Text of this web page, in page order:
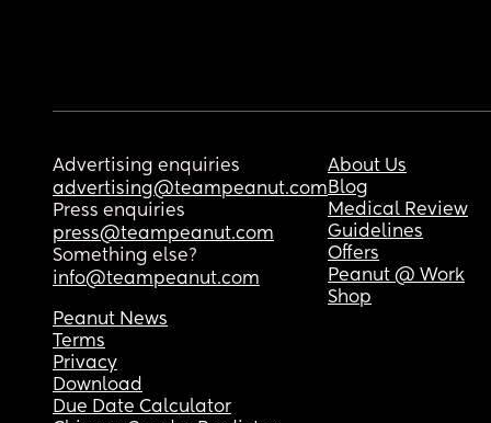
Advertising enquiries
advertising@teampeanut.com
Press enquiries
press@teampeanut.com
Something else?
info@teampeanut.com
About Us
Blog
Medical Review
Guidelines
Offers
Peanut @ Work
Shop
Peanut News
Terms
Privacy
Download
Due Date Calculator